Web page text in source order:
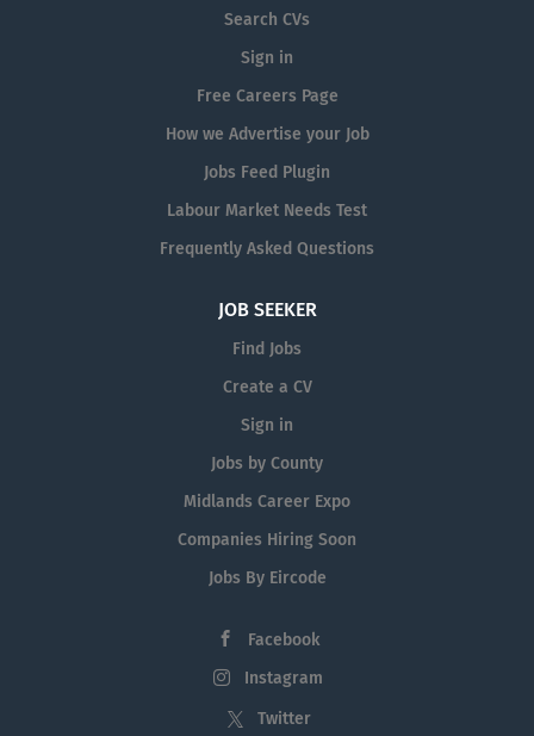
Search CVs
Sign in
Free Careers Page
How we Advertise your Job
Jobs Feed Plugin
Labour Market Needs Test
Frequently Asked Questions
JOB SEEKER
Find Jobs
Create a CV
Sign in
Jobs by County
Midlands Career Expo
Companies Hiring Soon
Jobs By Eircode
Facebook
Instagram
Twitter